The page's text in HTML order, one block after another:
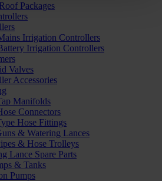
Packages
Irrigation Controllers
Irrigation Controllers
Valves
Accessories
Manifolds
Connectors
Hose Fittings
& Watering Lances
& Hose Trolleys
Lance Spare Parts
& Tanks
Pumps